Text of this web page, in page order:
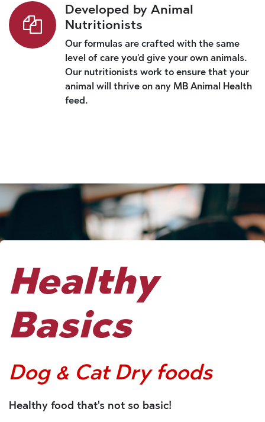
Developed by Animal
Nutritionists
Our formulas are crafted with the same
level of care you'd give your own animals.
Our nutritionists work to ensure that your
animal will thrive on any MB Animal Health
feed.
Healthy
Basics
Dog & Cat Dry foods
Healthy food that's not so basic!